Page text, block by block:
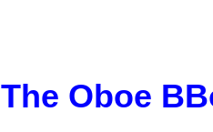
The Oboe